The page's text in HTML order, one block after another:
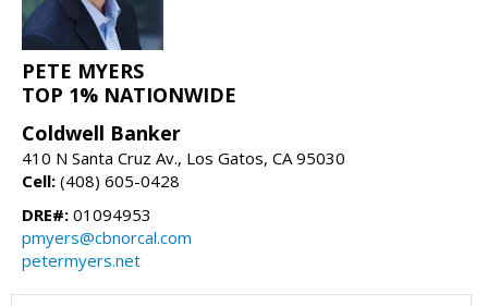
PETE MYERS
TOP 1% NATIONWIDE
Coldwell Banker
410 N Santa Cruz Av., Los Gatos, CA 95030
Cell: (408) 605-0428
DRE#: 01094953
pmyers@cbnorcal.com
petermyers.net